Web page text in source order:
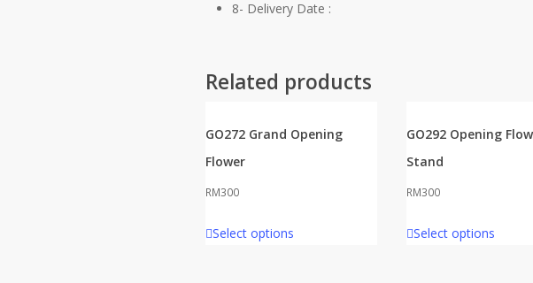
8- Delivery Date :
Related products
GO272 Grand Opening
Flower
RM300
Select options
GO292 Opening
Stand
RM300
Select options